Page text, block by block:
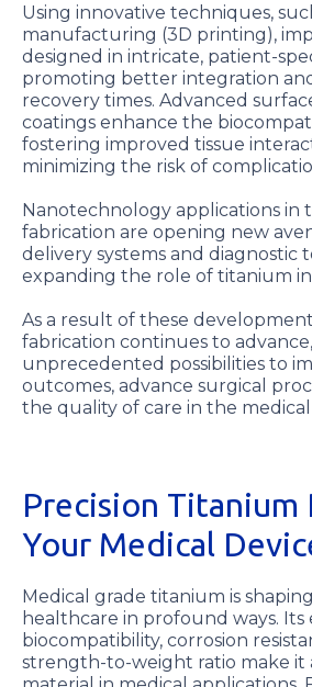
Using innovative techniques,
manufacturing (3D printing),
designed in intricate, patient-
promoting better integration
recovery times. Advanced
coatings enhance the
fostering improved tissue
minimizing the risk of
Nanotechnology applications in
fabrication are opening new
delivery systems and diagnostic
expanding the role of titanium
As a result of these
fabrication continues to
unprecedented possibilities to
outcomes, advance surgical
the quality of care in the
Precision Titanium
Your Medical
Medical grade titanium is
healthcare in profound ways. Its
biocompatibility, corrosion
strength-to-weight ratio make it